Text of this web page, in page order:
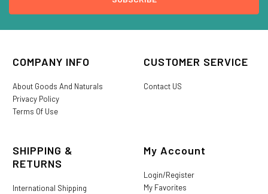
COMPANY INFO
About Goods And Naturals
Privacy Policy
Terms Of Use
CUSTOMER SERVICE
Contact US
SHIPPING &
RETURNS
International Shipping
My Account
Login/Register
My Favorites